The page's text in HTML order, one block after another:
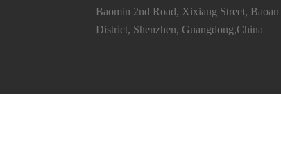
Baomin 2nd Road, Xixiang Street, Baoan
District, Shenzhen, Guangdong,China